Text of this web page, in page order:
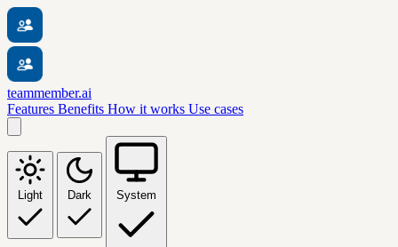
teammember.ai
Features Benefits How it works Use cases
Light Dark System